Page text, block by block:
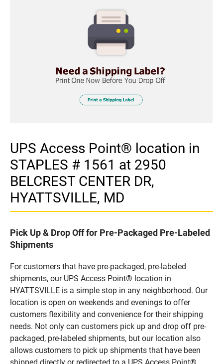
UPS Access Point® location in
STAPLES # 1561 at 2950
BELCREST CENTER DR,
HYATTSVILLE, MD
Pick Up & Drop Off for Pre-Packaged Pre-Labeled
Shipments
For customers that have pre-packaged, pre-labeled
shipments, our UPS Access Point® location in
HYATTSVILLE is a simple stop in any neighborhood. Our
location is open on weekends and evenings to offer
customers flexibility and convenience for their shipping
needs. Not only can customers pick up and drop off pre-
packaged, pre-labeled shipments, but our location also
allows customers to pick up shipments that have been